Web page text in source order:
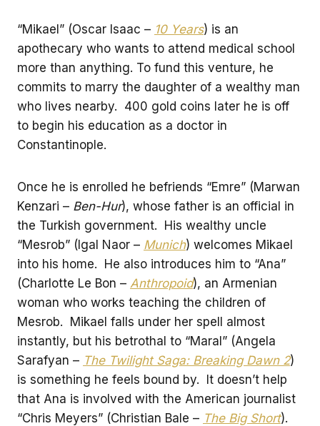
“Mikael” (Oscar Isaac – 10 Years) is an
apothecary who wants to attend medical school
more than anything. To fund this venture, he
commits to marry the daughter of a wealthy man
who lives nearby. 400 gold coins later he is off
to begin his education as a doctor in
Constantinople.
Once he is enrolled he befriends “Emre” (Marwan
Kenzari – Ben-Hur), whose father is an official in
the Turkish government. His wealthy uncle
“Mesrob” (Igal Naor – Munich) welcomes Mikael
into his home. He also introduces him to “Ana”
(Charlotte Le Bon – Anthropoid), an Armenian
woman who works teaching the children of
Mesrob. Mikael falls under her spell almost
instantly, but his betrothal to “Maral” (Angela
Sarafyan – The Twilight Saga: Breaking Dawn 2)
is something he feels bound by. It doesn’t help
that Ana is involved with the American journalist
“Chris Meyers” (Christian Bale – The Big Short).